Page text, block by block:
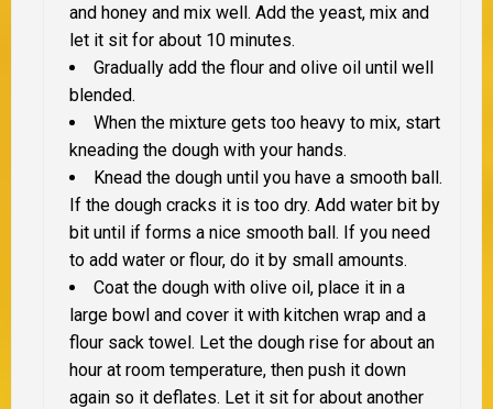
and honey and mix well. Add the yeast, mix and
let it sit for about 10 minutes.
Gradually add the flour and olive oil until well
blended.
When the mixture gets too heavy to mix, start
kneading the dough with your hands.
Knead the dough until you have a smooth ball.
If the dough cracks it is too dry. Add water bit by
bit until if forms a nice smooth ball. If you need
to add water or flour, do it by small amounts.
Coat the dough with olive oil, place it in a
large bowl and cover it with kitchen wrap and a
flour sack towel. Let the dough rise for about an
hour at room temperature, then push it down
again so it deflates. Let it sit for about another